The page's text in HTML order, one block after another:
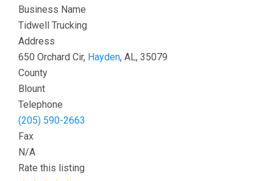
Business Name
Tidwell Trucking
Address
650 Orchard Cir, Hayden, AL, 35079
County
Blount
Telephone
(205) 590-2663
Fax
N/A
Rate this listing